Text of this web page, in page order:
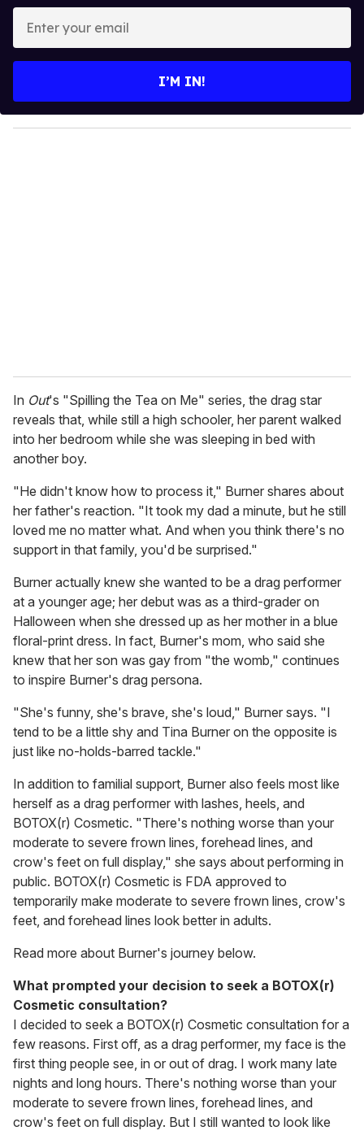
y
o
I’M IN!
In Out's "Spilling the Tea on Me" series, the drag star
reveals that, while still a high schooler, her parent walked
into her bedroom while she was sleeping in bed with
another boy.
"He didn't know how to process it," Burner shares about
her father's reaction. "It took my dad a minute, but he still
loved me no matter what. And when you think there's no
support in that family, you'd be surprised."
Burner actually knew she wanted to be a drag performer
at a younger age; her debut was as a third-grader on
Halloween when she dressed up as her mother in a blue
floral-print dress. In fact, Burner's mom, who said she
knew that her son was gay from "the womb," continues
to inspire Burner's drag persona.
"She's funny, she's brave, she's loud," Burner says. "I
tend to be a little shy and Tina Burner on the opposite is
just like no-holds-barred tackle."
In addition to familial support, Burner also feels most like
herself as a drag performer with lashes, heels, and
BOTOX(r) Cosmetic. "There's nothing worse than your
moderate to severe frown lines, forehead lines, and
crow's feet on full display," she says about performing in
public. BOTOX(r) Cosmetic is FDA approved to
temporarily make moderate to severe frown lines, crow's
feet, and forehead lines look better in adults.
Read more about Burner's journey below.
What prompted your decision to seek a BOTOX(r)
Cosmetic consultation?
I decided to seek a BOTOX(r) Cosmetic consultation for a
few reasons. First off, as a drag performer, my face is the
first thing people see, in or out of drag. I work many late
nights and long hours. There's nothing worse than your
moderate to severe frown lines, forehead lines, and
crow's feet on full display. But I still wanted to look like